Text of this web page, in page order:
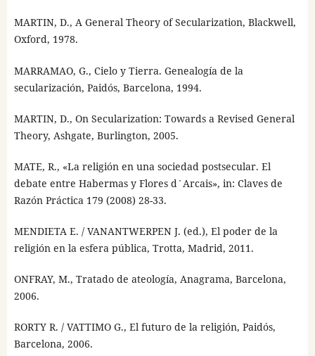
MARTIN, D., A General Theory of Secularization, Blackwell,
Oxford, 1978.
MARRAMAO, G., Cielo y Tierra. Genealogía de la
secularización, Paidós, Barcelona, 1994.
MARTIN, D., On Secularization: Towards a Revised General
Theory, Ashgate, Burlington, 2005.
MATE, R., «La religión en una sociedad postsecular. El
debate entre Habermas y Flores d´Arcais», in: Claves de
Razón Práctica 179 (2008) 28-33.
MENDIETA E. / VANANTWERPEN J. (ed.), El poder de la
religión en la esfera pública, Trotta, Madrid, 2011.
ONFRAY, M., Tratado de ateología, Anagrama, Barcelona,
2006.
RORTY R. / VATTIMO G., El futuro de la religión, Paidós,
Barcelona, 2006.